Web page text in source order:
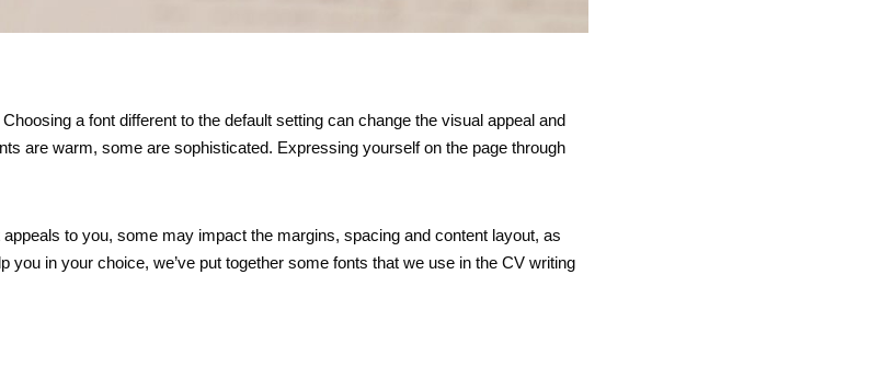
a font different to the default setting can change the visual appeal and
are warm, some are sophisticated. Expressing yourself on the page through
to you, some may impact the margins, spacing and content layout, as
you in your choice, we’ve put together some fonts that we use in the CV writing